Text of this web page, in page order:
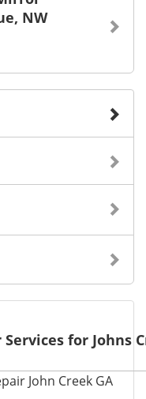
NW
for Johns